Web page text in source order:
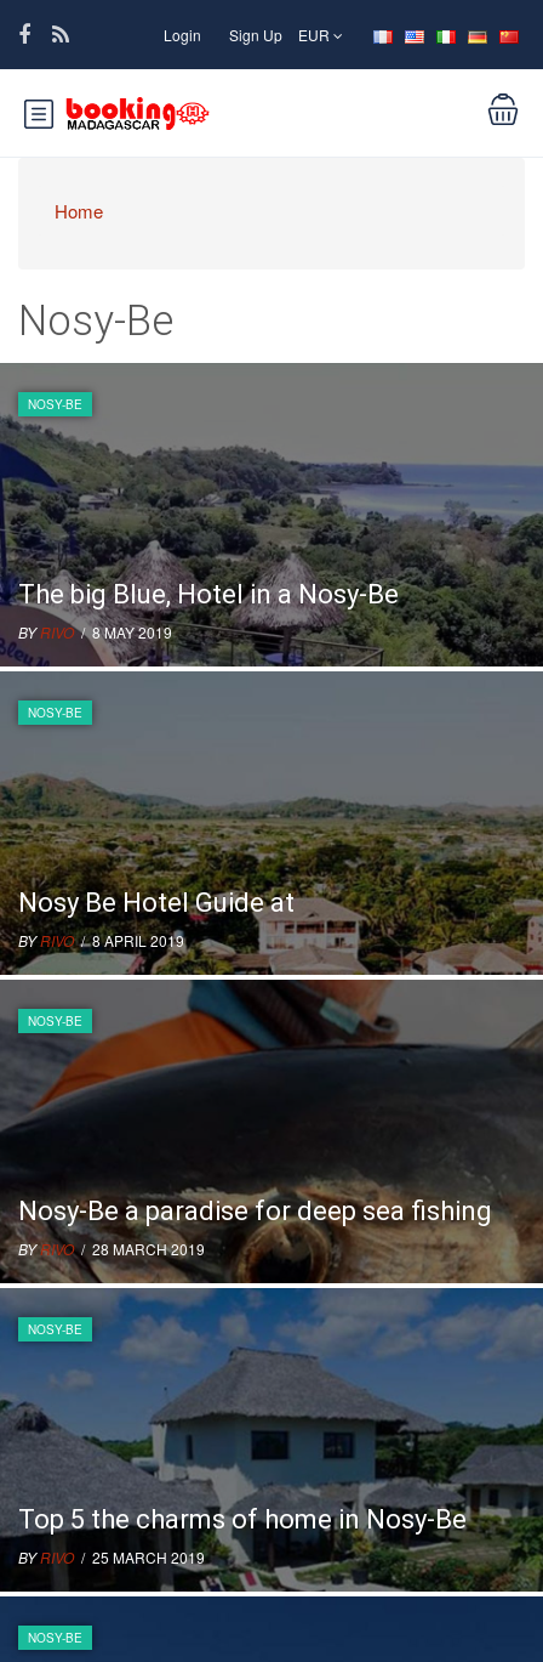
Login Sign Up EUR
Home
Nosy-Be
NOSY-BE
The big Blue, Hotel in a Nosy-Be
BYRIVO/ 8 MAY 2019
NOSY-BE
Nosy Be Hotel Guide at
BYRIVO/ 8 APRIL 2019
NOSY-BE
Nosy-Be a paradise for deep sea fishing
BYRIVO/ 28 MARCH 2019
NOSY-BE
Top 5 the charms of home in Nosy-Be
BYRIVO/ 25 MARCH 2019
NOSY-BE